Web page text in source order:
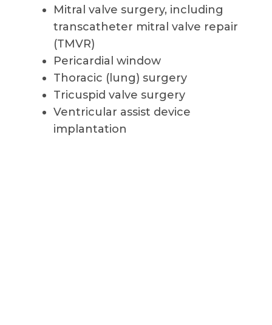
Mitral valve surgery, including
transcatheter mitral valve repair
(TMVR)
Pericardial window
Thoracic (lung) surgery
Tricuspid valve surgery
Ventricular assist device
implantation